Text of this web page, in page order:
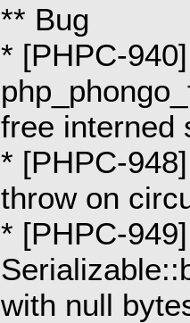
** Bug
* [PHPC-
free interned
* [PHPC-
throw on
* [PHPC-
with null